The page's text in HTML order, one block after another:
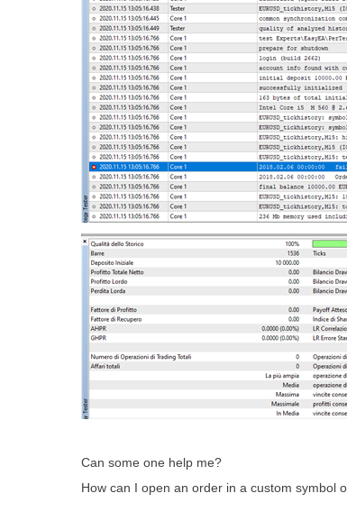
Can some one help me?
How can I open an order in a custom symbol